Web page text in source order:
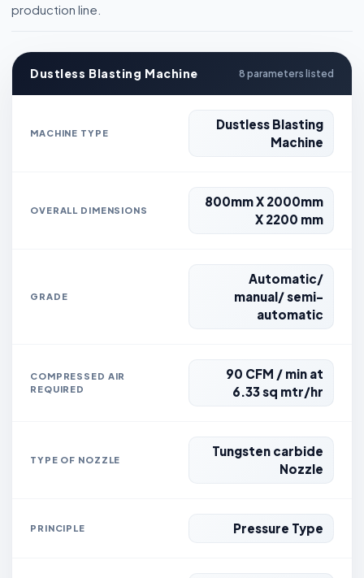
production line.
Dustless Blasting Machine 8 parameters listed
MACHINE TYPE
Dustless Blasting
Machine
OVERALL DIMENSIONS
800mm X 2000mm
X 2200 mm
GRADE
Automatic/
manual/ semi-
automatic
COMPRESSED AIR
REQUIRED
90 CFM / min at
6.33 sq mtr/hr
TYPE OF NOZZLE
Tungsten carbide
Nozzle
PRINCIPLE Pressure Type